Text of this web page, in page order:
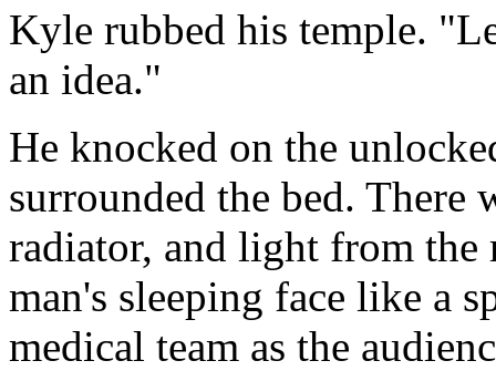
Kyle rubbed his temple.
an idea."
He knocked on the
surrounded the bed. There
radiator, and light from
man's sleeping face like a
medical team as the